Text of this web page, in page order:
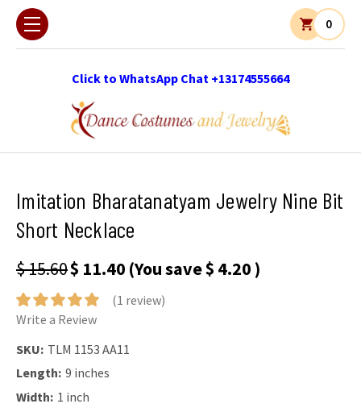
Click to WhatsApp Chat +13174555664
0
Imitation Bharatanatyam Jewelry Nine Bit
Short Necklace
$ 15.60$ 11.40 (You save$ 4.20 )
(1 review)
Write a Review
SKU: TLM 1153 AA11
Length: 9 inches
Width: 1 inch